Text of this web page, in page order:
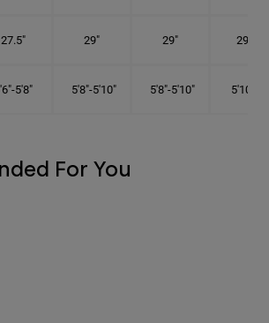
27.5" 29" 29" 29.5"
5'8" 5'8"-5'10" 5'8"-5'10" 5'10"-6'
For You